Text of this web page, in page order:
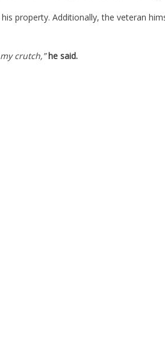
property. Additionally, the veteran
crutch,” he said.